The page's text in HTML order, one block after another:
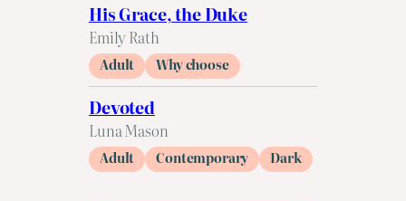
His Grace, the Duke
Emily Rath
Adult Why choose
Devoted
Luna Mason
Adult Contemporary Dark